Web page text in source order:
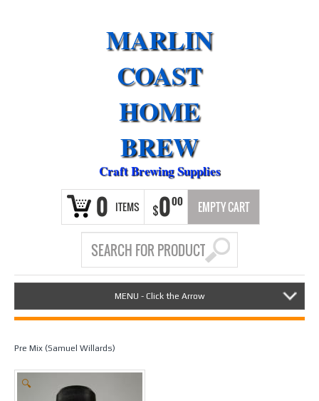
MARLIN
COAST
HOME
BREW
Craft Brewing Supplies
0 ITEMS $000 EMPTY CART
MENU - Click the Arrow
Pre Mix (Samuel Willards)
🔍